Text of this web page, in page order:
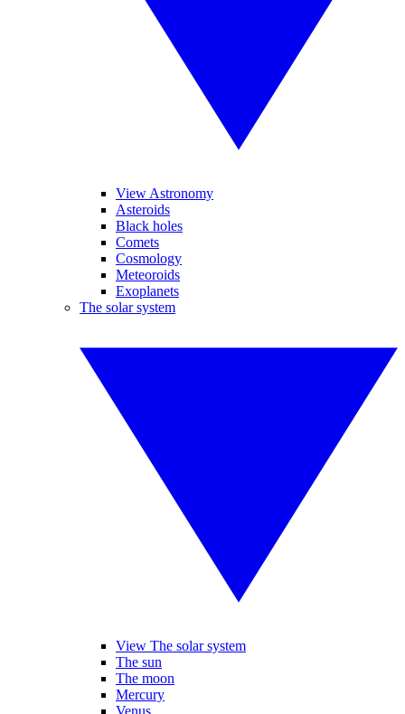
View Astronomy
Asteroids
Black holes
Comets
Cosmology
Meteoroids
Exoplanets
The solar system
View The solar system
The sun
The moon
Mercury
Venus